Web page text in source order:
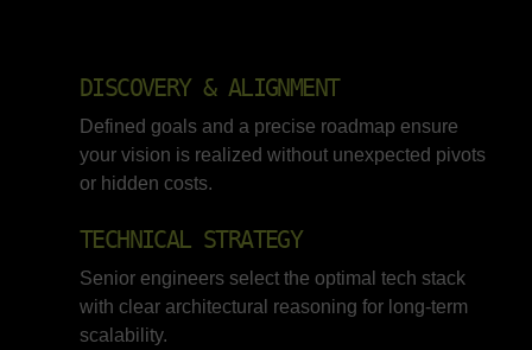
DISCOVERY & ALIGNMENT
Defined goals and a precise roadmap ensure
your vision is realized without unexpected pivots
or hidden costs.
TECHNICAL STRATEGY
Senior engineers select the optimal tech stack
with clear architectural reasoning for long-term
scalability.